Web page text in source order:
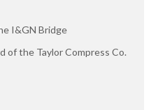
I&GN Bridge
of the Taylor Compress Co.